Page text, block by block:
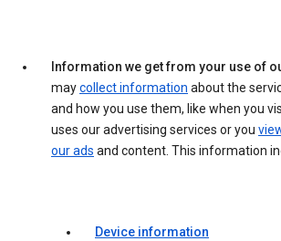
Information we get from your use of
maycollect information about the
and how you use them, like when you
uses our advertising services or you
our ads and content. This information
Device information